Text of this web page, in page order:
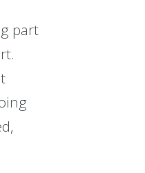
part